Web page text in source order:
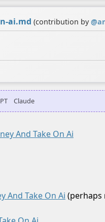
ai.md (contribution by@
Claude
And Take On Ai
And Take On Ai (perhaps